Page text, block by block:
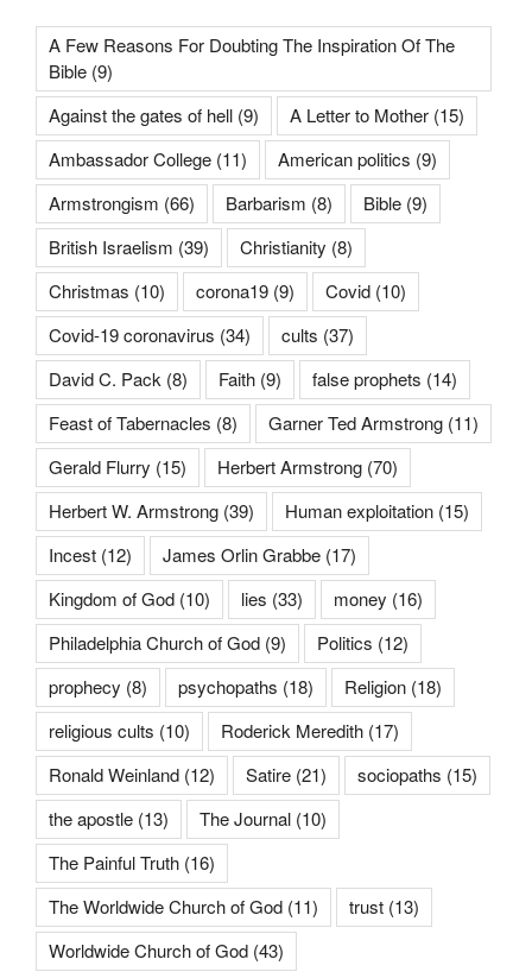
A Few Reasons For Doubting The Inspiration Of The
Bible (9)
Against the gates of hell (9) A Letter to Mother (15)
Ambassador College (11) American politics (9)
Armstrongism (66) Barbarism (8) Bible (9)
British Israelism (39) Christianity (8)
Christmas (10) corona19 (9) Covid (10)
Covid-19 coronavirus (34) cults (37)
David C. Pack (8) Faith (9) false prophets (14)
Feast of Tabernacles (8) Garner Ted Armstrong (11)
Gerald Flurry (15) Herbert Armstrong (70)
Herbert W. Armstrong (39) Human exploitation (15)
Incest (12) James Orlin Grabbe (17)
Kingdom of God (10) lies (33) money (16)
Philadelphia Church of God (9) Politics (12)
prophecy (8) psychopaths (18) Religion (18)
religious cults (10) Roderick Meredith (17)
Ronald Weinland (12) Satire (21) sociopaths (15)
the apostle (13) The Journal (10)
The Painful Truth (16)
The Worldwide Church of God (11) trust (13)
Worldwide Church of God (43)